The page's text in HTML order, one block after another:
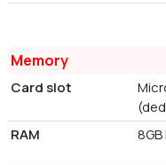
Memory
Card slot
RAM
8GB